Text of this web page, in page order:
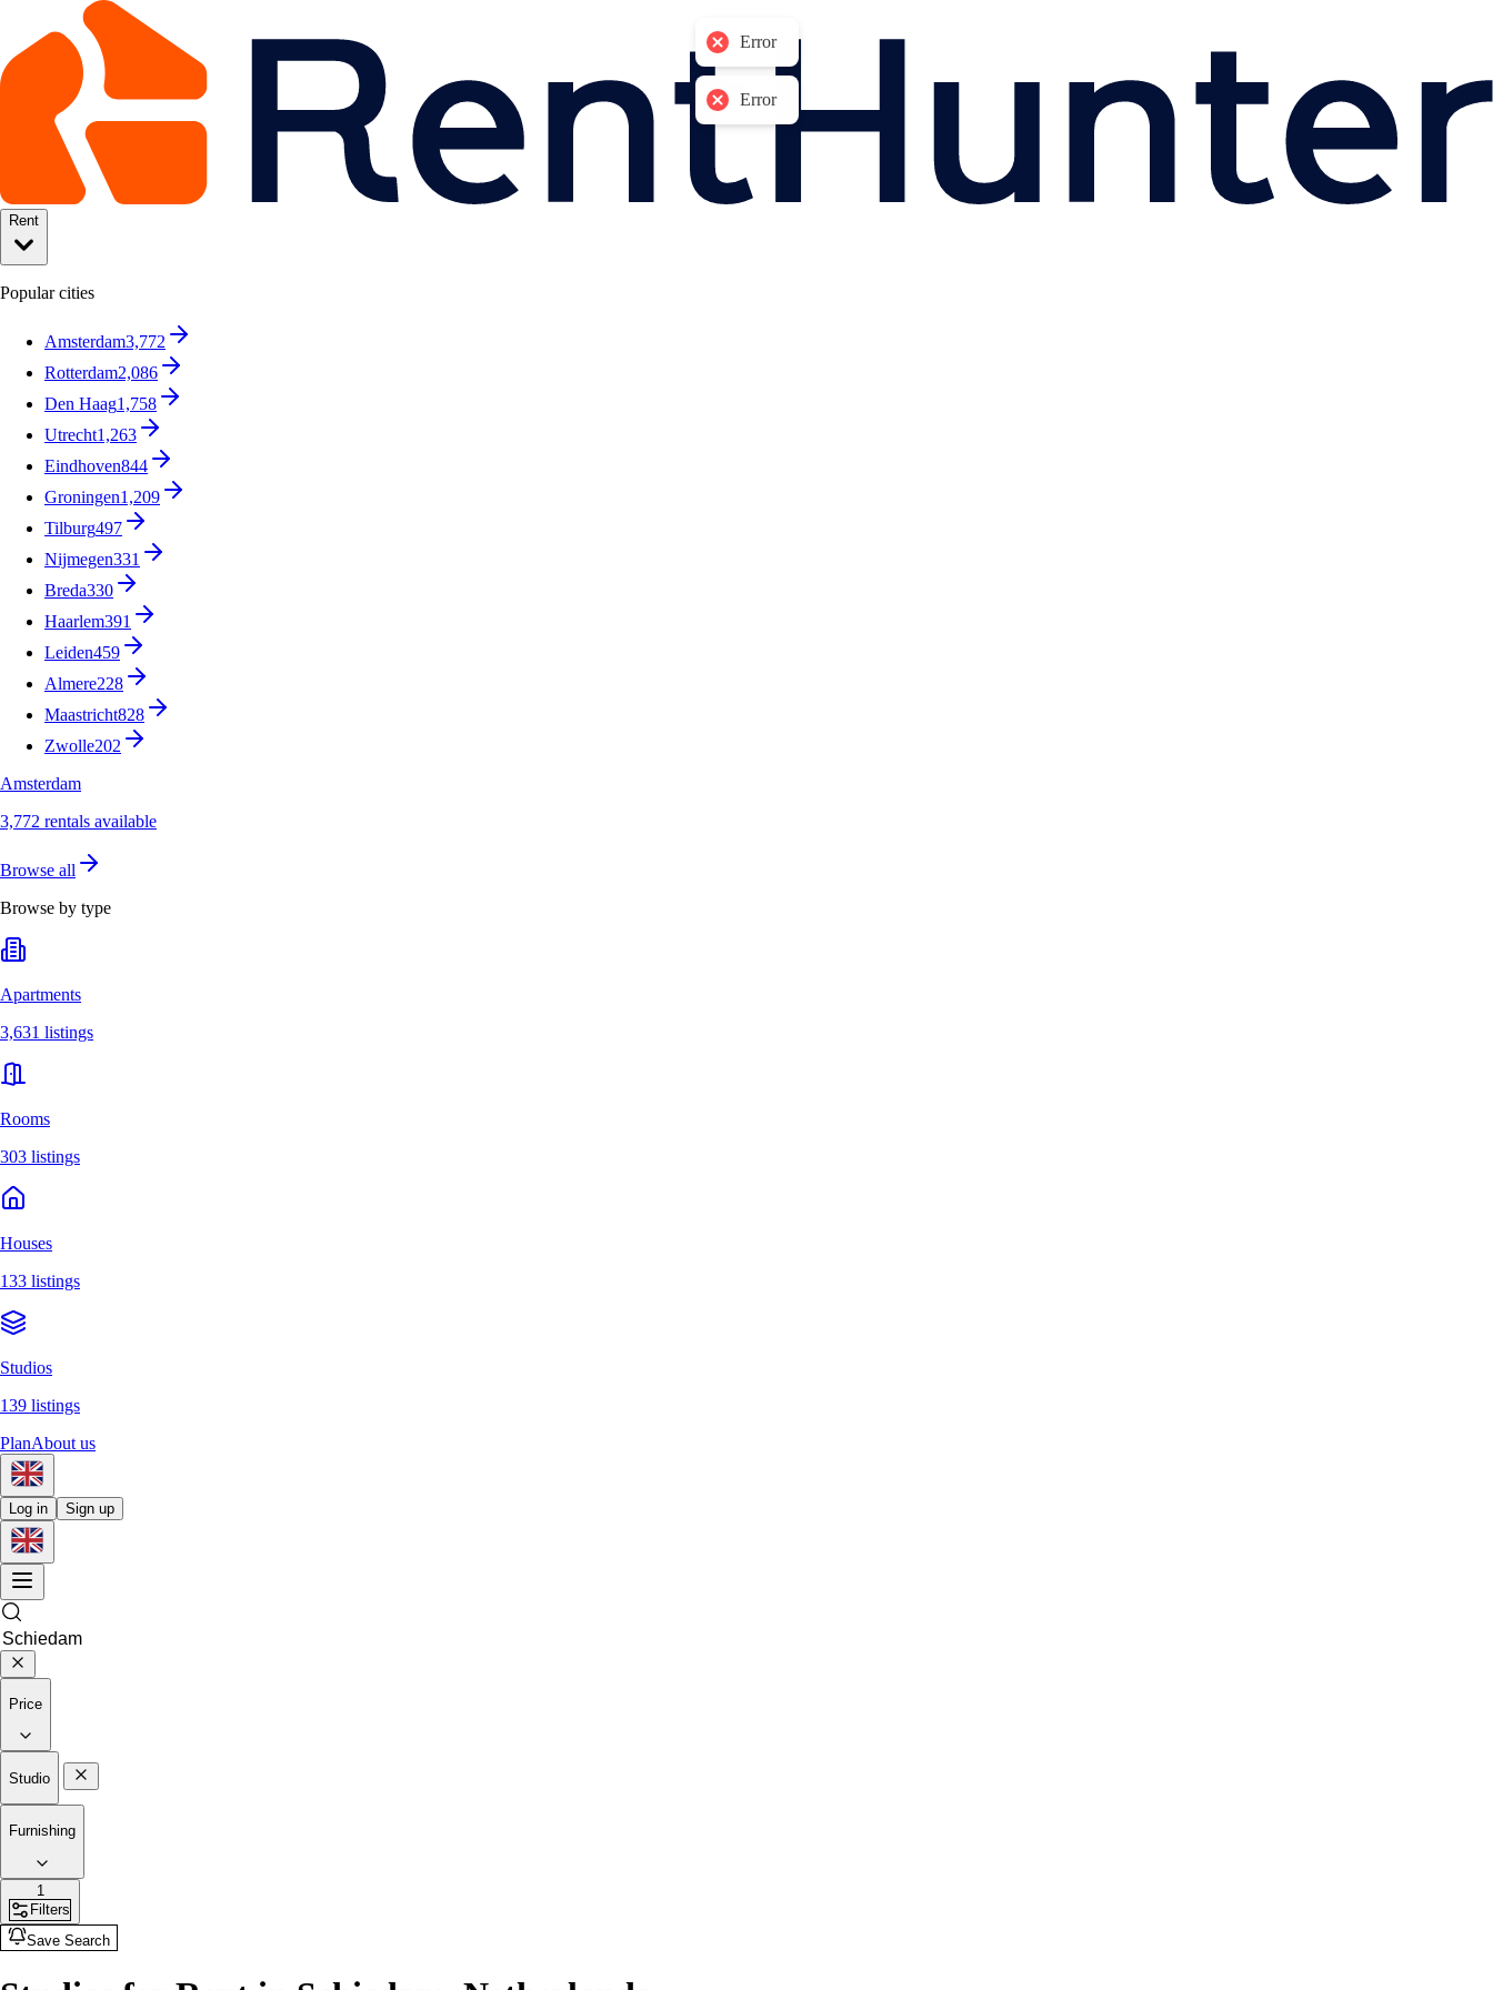
Rent
Popular cities
Amsterdam3,772
Rotterdam2,086
Den Haag1,758
Utrecht1,263
Eindhoven844
Groningen1,209
Tilburg497
Nijmegen331
Breda330
Haarlem391
Leiden459
Almere228
Maastricht828
Zwolle202
Amsterdam
3,772 rentals available
Browse all
Browse by type
Apartments
3,631 listings
Rooms
303 listings
Houses
133 listings
Studios
139 listings
PlanAbout us
Log in Sign up
Price
Studio
Furnishing
1
Filters
Save Search
Error